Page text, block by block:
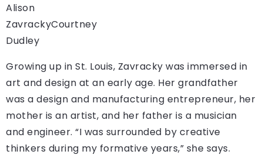
Alison
ZavrackyCourtney
Dudley
Growing up in St. Louis, Zavracky was immersed in
art and design at an early age. Her grandfather
was a design and manufacturing entrepreneur, her
mother is an artist, and her father is a musician
and engineer. “I was surrounded by creative
thinkers during my formative years,” she says.